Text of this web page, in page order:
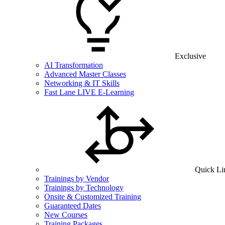
Exclusive
AI Transformation
Advanced Master Classes
Networking & IT Skills
Fast Lane LIVE E-Learning
Quick
Trainings by Vendor
Trainings by Technology
Onsite & Customized Training
Guaranteed Dates
New Courses